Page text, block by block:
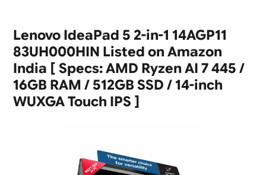
Lenovo IdeaPad 5 2-in-1 14AGP11
83UH000HIN Listed on Amazon
India [ Specs: AMD Ryzen AI 7 445 /
16GB RAM / 512GB SSD / 14-inch
WUXGA Touch IPS ]